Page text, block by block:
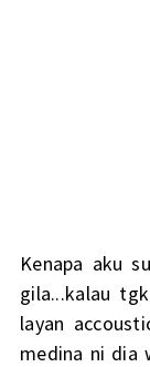
Kenapa aku
gila...kalau
layan
medina ni dia